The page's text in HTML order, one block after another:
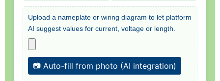
Upload a nameplate or wiring diagram to let platform
AI suggest values for current, voltage or length.
📷 Auto-fill from photo (AI integration)